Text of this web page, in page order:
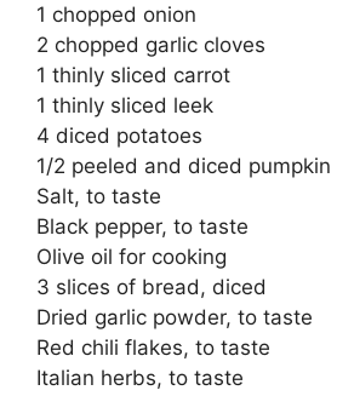
1 chopped onion
2 chopped garlic cloves
1 thinly sliced ​​carrot
1 thinly sliced ​​leek
4 diced potatoes
1/2 peeled and diced pumpkin
Salt, to taste
Black pepper, to taste
Olive oil for cooking
3 slices of bread, diced
Dried garlic powder, to taste
Red chili flakes, to taste
Italian herbs, to taste